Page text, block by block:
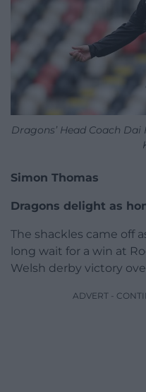
Dragons’ Head Coach
Simon Thomas
Dragons delight as
The shackles came off
long wait for a win at
Welsh derby victory
ADVERT -